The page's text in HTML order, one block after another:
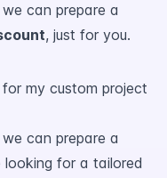
can prepare a
, just for you.
my custom project
can prepare a
for a tailored